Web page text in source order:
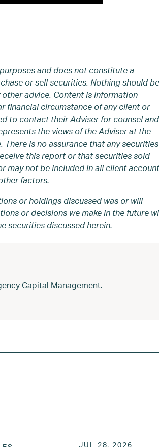
and does not constitute a
or sell securities. Nothing should be
advice. Content is information
financial circumstance of any client or
to contact their Adviser for counsel and
the views of the Adviser at the
is no assurance that any securities
this report or that securities sold
may not be included in all client
factors.
or holdings discussed was or will
or decisions we make in the future
securities discussed herein.
Capital Management.
POSTED ON
JUL 28, 2026 JUL